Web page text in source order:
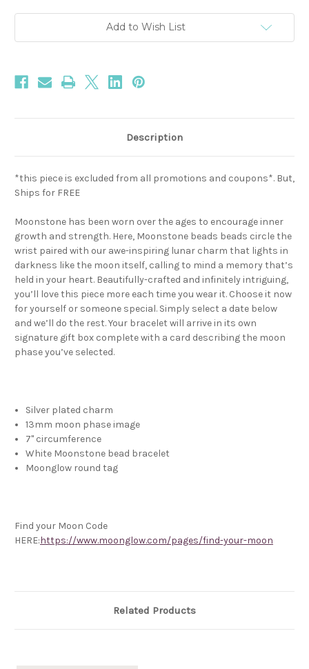
Add to Wish List
Description
*this piece is excluded from all promotions and coupons*. But,
Ships for FREE
Moonstone has been worn over the ages to encourage inner
growth and strength. Here, Moonstone beads beads circle the
wrist paired with our awe-inspiring lunar charm that lights in
darkness like the moon itself, calling to mind a memory that’s
held in your heart. Beautifully-crafted and infinitely intriguing,
you’ll love this piece more each time you wear it. Choose it now
for yourself or someone special. Simply select a date below
and we’ll do the rest. Your bracelet will arrive in its own
signature gift box complete with a card describing the moon
phase you’ve selected.
Silver plated charm
13mm moon phase image
7" circumference
White Moonstone bead bracelet
Moonglow round tag
Find your Moon Code
HERE:https://www.moonglow.com/pages/find-your-moon
Related Products